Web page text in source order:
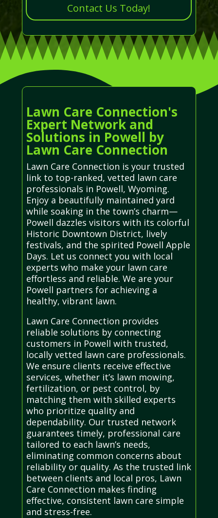
Contact Us Today!
Lawn Care Connection's
Expert Network and
Solutions in Powell by
Lawn Care Connection
Lawn Care Connection is your trusted
link to top-ranked, vetted lawn care
professionals in Powell, Wyoming.
Enjoy a beautifully maintained yard
while soaking in the town’s charm—
Powell dazzles visitors with its colorful
Historic Downtown District, lively
festivals, and the spirited Powell Apple
Days. Let us connect you with local
experts who make your lawn care
effortless and reliable. We are your
Powell partners for achieving a
healthy, vibrant lawn.
Lawn Care Connection provides
reliable solutions by connecting
customers in Powell with trusted,
locally vetted lawn care professionals.
We ensure clients receive effective
services, whether it’s lawn mowing,
fertilization, or pest control, by
matching them with skilled experts
who prioritize quality and
dependability. Our trusted network
guarantees timely, professional care
tailored to each lawn’s needs,
eliminating common concerns about
reliability or quality. As the trusted link
between clients and local pros, Lawn
Care Connection makes finding
effective, consistent lawn care simple
and stress-free.